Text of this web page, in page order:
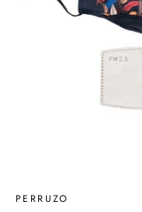
PERRUZO